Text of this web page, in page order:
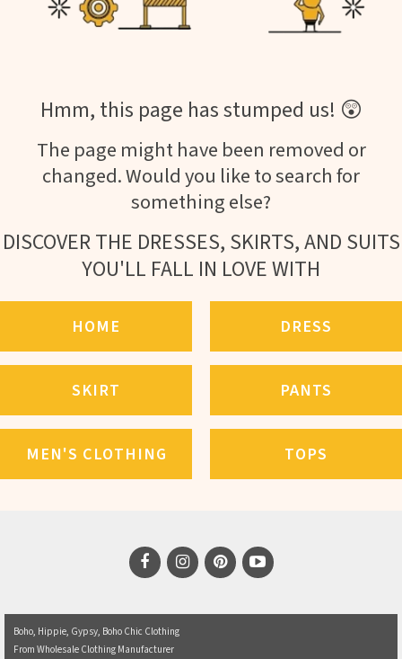
Hmm, this page has stumped us! 😲
The page might have been removed or
changed. Would you like to search for
something else?
DISCOVER THE DRESSES, SKIRTS, AND SUITS
YOU'LL FALL IN LOVE WITH
HOME DRESS
SKIRT PANTS
MEN'S CLOTHING TOPS
Boho, Hippie, Gypsy, Boho Chic Clothing
From Wholesale Clothing Manufacturer